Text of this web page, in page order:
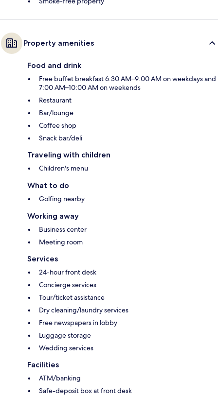
Property amenities
Food and drink
Free buffet breakfast 6:30 AM–9:00 AM on weekdays and
7:00 AM–10:00 AM on weekends
Restaurant
Bar/lounge
Coffee shop
Snack bar/deli
Traveling with children
Children's menu
What to do
Golfing nearby
Working away
Business center
Meeting room
Services
24-hour front desk
Concierge services
Tour/ticket assistance
Dry cleaning/laundry services
Free newspapers in lobby
Luggage storage
Wedding services
Facilities
ATM/banking
Safe-deposit box at front desk